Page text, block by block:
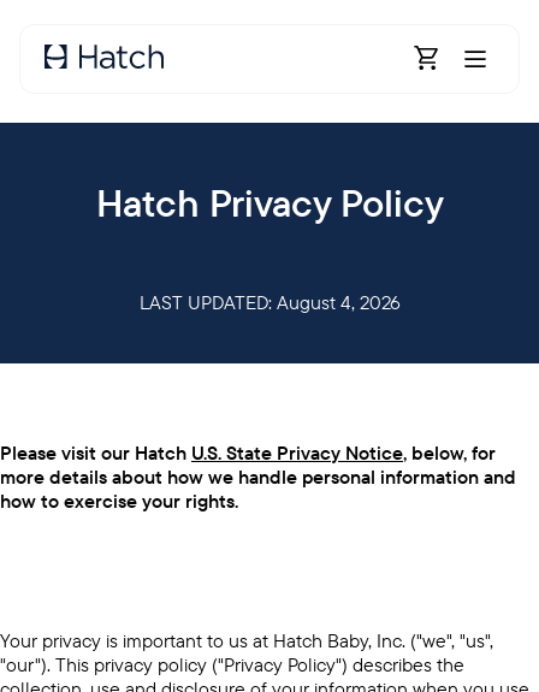
Open
Hatch Privacy Policy
LAST UPDATED: August 4, 2026
Please visit our Hatch U.S. State Privacy Notice, below, for
more details about how we handle personal information and
how to exercise your rights.
Your privacy is important to us at Hatch Baby, Inc. ("we", "us",
"our"). This privacy policy ("Privacy Policy") describes the